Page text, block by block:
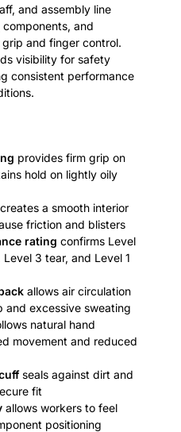
and assembly line
and
and finger control.
visibility for safety
consistent performance
provides firm grip on
hold on lightly oily
creates a smooth interior
friction and blisters
rating confirms Level
3 tear, and Level 1
allows air circulation
excessive sweating
natural hand
movement and reduced
seals against dirt and
fit
allows workers to feel
positioning